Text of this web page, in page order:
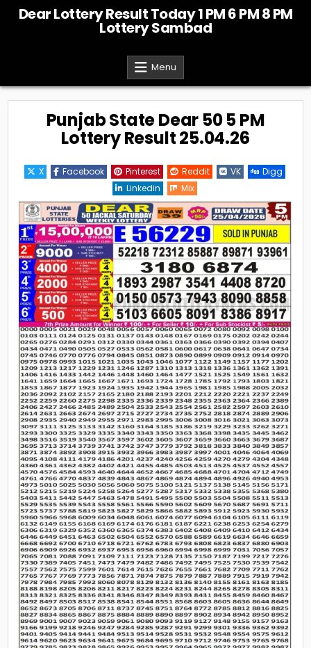
Dear Lottery Result Today 1 PM 6 PM 8 PM
Lottery Sambad
Menu
Punjab State Dear 50 5 PM
Lottery Result 25.04.26
X Facebook Pinterest Reddit VK
Digg
Linkedin
Mix